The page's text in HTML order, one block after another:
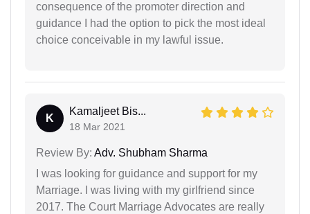
consequence of the promoter direction and
guidance I had the option to pick the most ideal
choice conceivable in my lawful issue.
K
Kamaljeet Bis...
18 Mar 2021
Review By: Adv. Shubham Sharma
I was looking for guidance and support for my
Marriage. I was living with my girlfriend since
2017. The Court Marriage Advocates are really